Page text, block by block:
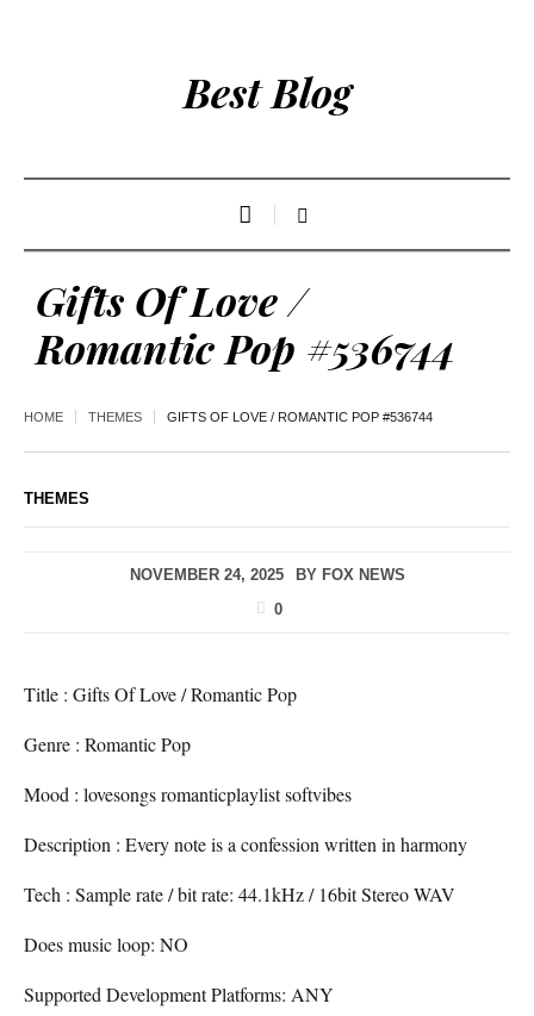
Best Blog
Gifts Of Love /
Romantic Pop #536744
HOME THEMES GIFTS OF LOVE / ROMANTIC POP #536744
THEMES
NOVEMBER 24, 2025 BY FOX NEWS
0
Title : Gifts Of Love / Romantic Pop
Genre : Romantic Pop
Mood : lovesongs romanticplaylist softvibes
Description : Every note is a confession written in harmony
Tech : Sample rate / bit rate: 44.1kHz / 16bit Stereo WAV
Does music loop: NO
Supported Development Platforms: ANY